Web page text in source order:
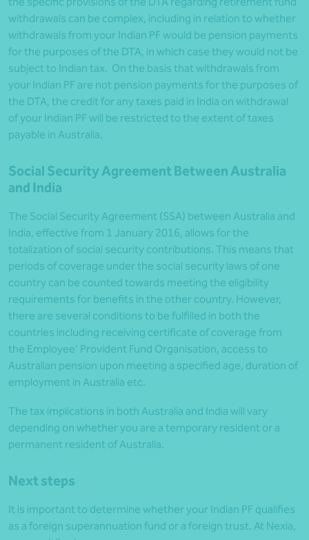
withdrawals can be complex, including in relation to whether
withdrawals from your Indian PF would be pension payments
for the purposes of the DTA, in which case they would not be
subject to Indian tax. On the basis that withdrawals from
your Indian PF are not pension payments for the purposes of
the DTA, the credit for any taxes paid in India on withdrawal
of your Indian PF will be restricted to the extent of taxes
payable in Australia.
Social Security Agreement Between Australia
and India
The Social Security Agreement (SSA) between Australia and
India, effective from 1 January 2016, allows for the
totalization of social security contributions. This means that
periods of coverage under the social security laws of one
country can be counted towards meeting the eligibility
requirements for benefits in the other country. However,
there are several conditions to be fulfilled in both the
countries including receiving certificate of coverage from
the Employee’ Provident Fund Organisation, access to
Australian pension upon meeting a specified age, duration of
employment in Australia etc.
The tax implications in both Australia and India will vary
depending on whether you are a temporary resident or a
permanent resident of Australia.
Next steps
It is important to determine whether your Indian PF qualifies
as a foreign superannuation fund or a foreign trust. At Nexia,